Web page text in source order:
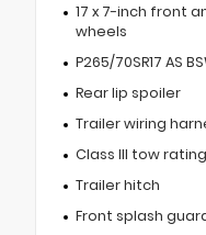
17 x 7-inch front
wheels
P265/70SR17 AS
Rear lip spoiler
Trailer wiring
Class III tow rating
Trailer hitch
Front splash